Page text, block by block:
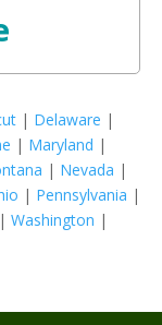
| Delaware |
| Maryland |
| Nevada |
| Pennsylvania |
| Washington |